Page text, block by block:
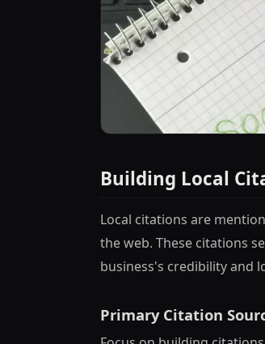
Building Local
Local citations are
the web. These citations
business's credibility and
Primary Citation